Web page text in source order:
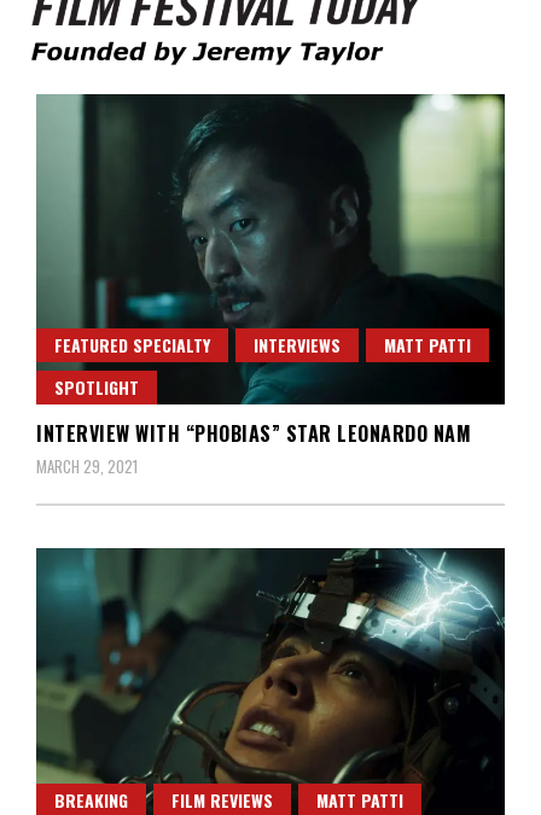
Film Festival Today
FEATURED SPECIALTY INTERVIEWS
MATT PATTI
SPOTLIGHT
INTERVIEW WITH “PHOBIAS” STAR LEONARDO NAM
MARCH 29, 2021
BREAKING FILM REVIEWS
MATT PATTI